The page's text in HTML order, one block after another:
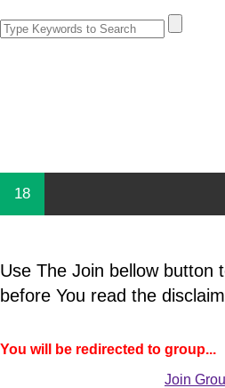
18
Use The Join bellow button
before You read the
You will be redirected to group...
Join